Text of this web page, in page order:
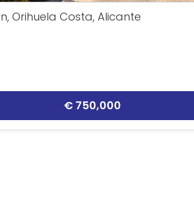
Orihuela Costa, Alicante
€ 750,000